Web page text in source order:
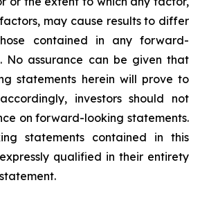
may cause results to differ
contained in any forward-
No assurance can be given that
statements herein will prove to
investors should not
on forward-looking statements.
statements contained in this
qualified in their entirety